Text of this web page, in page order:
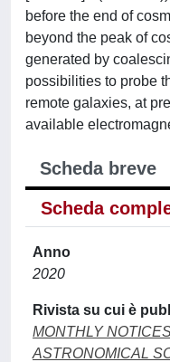
before the end of
beyond the peak of
generated by
possibilities to probe
remote galaxies, at
available
Scheda breve
Scheda
Anno
2020
Rivista su cui è
MONTHLY
ASTRONOMICAL